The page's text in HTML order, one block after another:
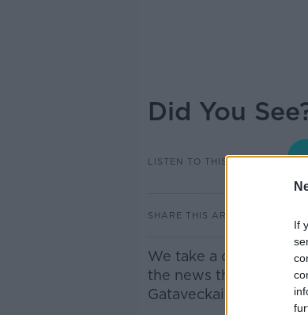
If
Did You
LISTEN TO THIS EPISODE
SHARE THIS ARTICLE
We take a closer look
the news this
Gataveckaitė BBC